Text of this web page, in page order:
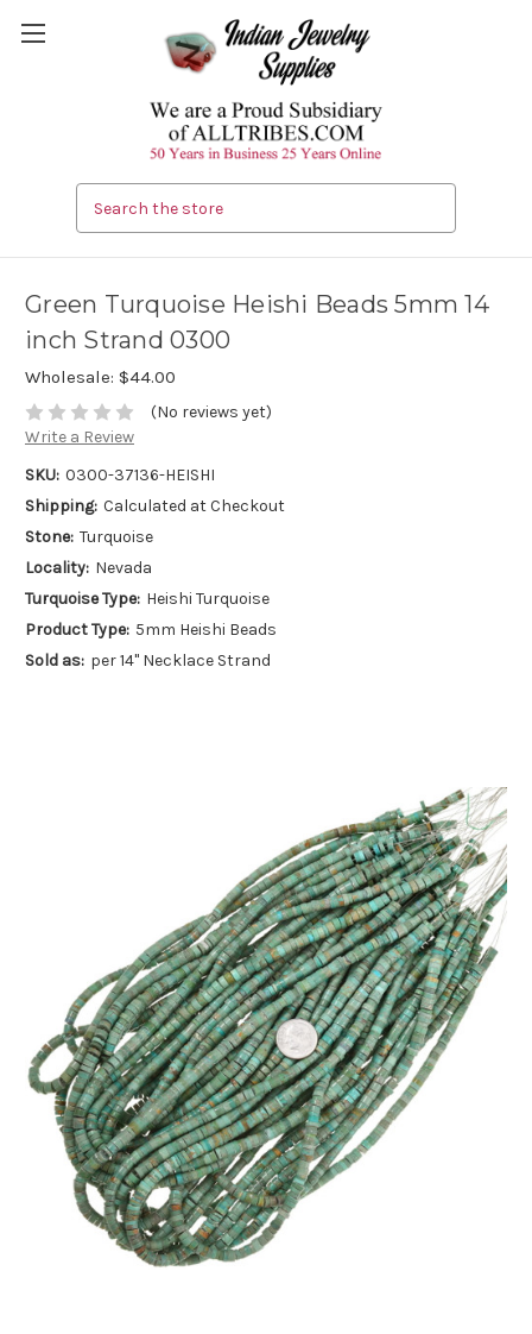
Green Turquoise Heishi Beads 5mm 14
inch Strand 0300
Wholesale: $44.00
(No reviews yet)
Write a Review
SKU: 0300-37136-HEISHI
Shipping: Calculated at Checkout
Stone: Turquoise
Locality: Nevada
Turquoise Type: Heishi Turquoise
Product Type: 5mm Heishi Beads
Sold as: per 14" Necklace Strand